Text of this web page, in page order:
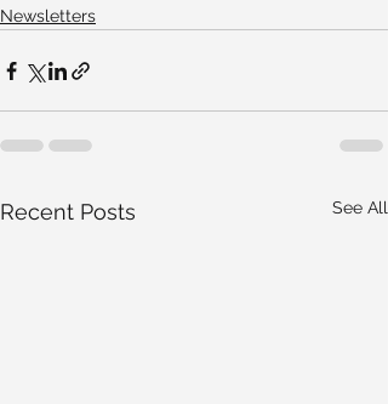
Newsletters
Recent Posts See All